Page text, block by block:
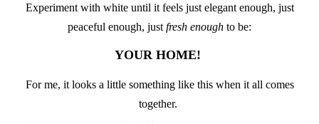
Experiment with white until it feels just elegant enough, just
peaceful enough, just fresh enough to be:
YOUR HOME!
For me, it looks a little something like this when it all comes
together.